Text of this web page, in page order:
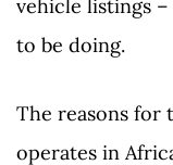
vehicle listings –
to be doing.
The reasons for
operates in